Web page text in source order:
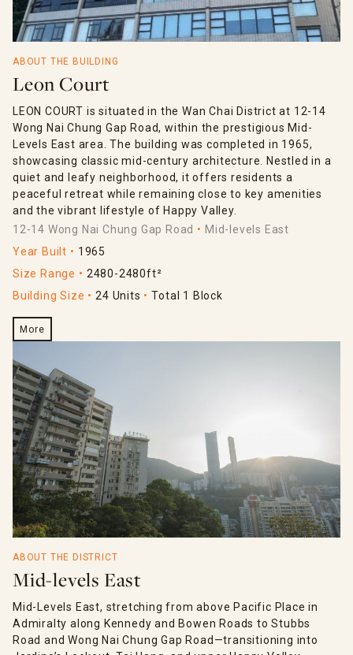
ABOUT THE BUILDING
Leon Court
LEON COURT is situated in the Wan Chai District at 12-14
Wong Nai Chung Gap Road, within the prestigious Mid-
Levels East area. The building was completed in 1965,
showcasing classic mid-century architecture. Nestled in a
quiet and leafy neighborhood, it offers residents a
peaceful retreat while remaining close to key amenities
and the vibrant lifestyle of Happy Valley.
12-14 Wong Nai Chung Gap Road
Mid-levels East
Year Built
1965
Size Range
2480-2480ft²
Building Size
24 Units Total 1 Block
More
ABOUT THE DISTRICT
Mid-levels East
Mid-Levels East, stretching from above Pacific Place in
Admiralty along Kennedy and Bowen Roads to Stubbs
Road and Wong Nai Chung Gap Road—transitioning into